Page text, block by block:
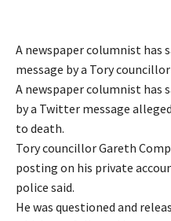
A newspaper columnist has
message by a Tory councillor
A newspaper columnist has
by a Twitter message
to death.
Tory councillor Gareth
posting on his private
police said.
He was questioned and